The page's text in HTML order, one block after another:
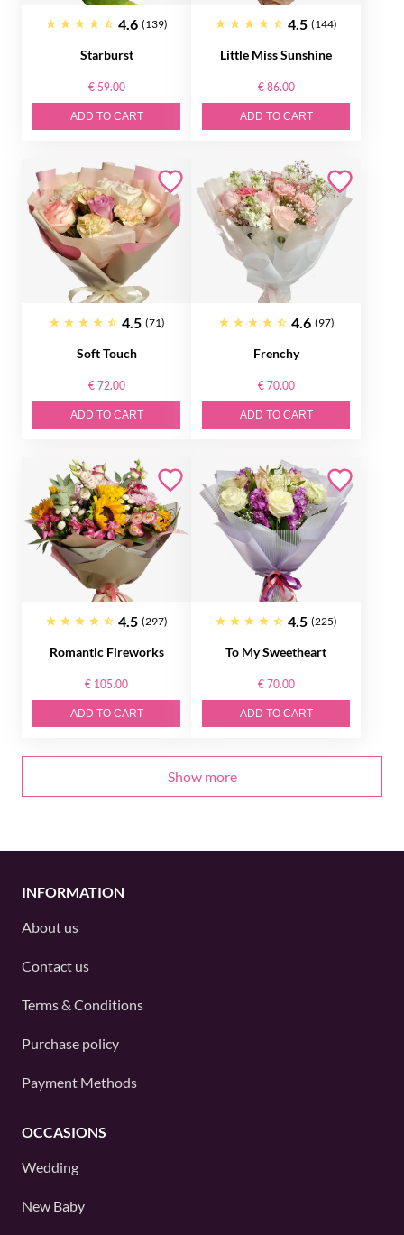
4.6 (139)
Starburst
€ 59.00
ADD TO CART
4.5 (144)
Little Miss Sunshine
€ 86.00
ADD TO CART
4.5 (71)
Soft Touch
€ 72.00
ADD TO CART
4.6 (97)
Frenchy
€ 70.00
ADD TO CART
4.5 (297)
Romantic Fireworks
€ 105.00
ADD TO CART
4.5 (225)
To My Sweetheart
€ 70.00
ADD TO CART
Show more
INFORMATION
About us
Contact us
Terms & Conditions
Purchase policy
Payment Methods
OCCASIONS
Wedding
New Baby